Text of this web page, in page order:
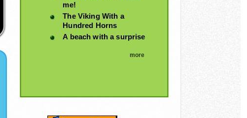
me!
The Viking With a
Hundred Horns
A beach with a surprise
more